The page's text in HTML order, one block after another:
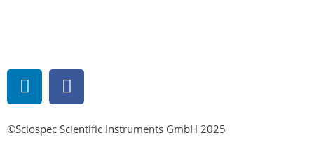
©Sciospec Scientific Instruments GmbH 2025